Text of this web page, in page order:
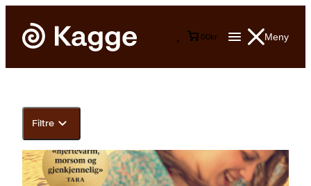
Meny
00kr
Filtre